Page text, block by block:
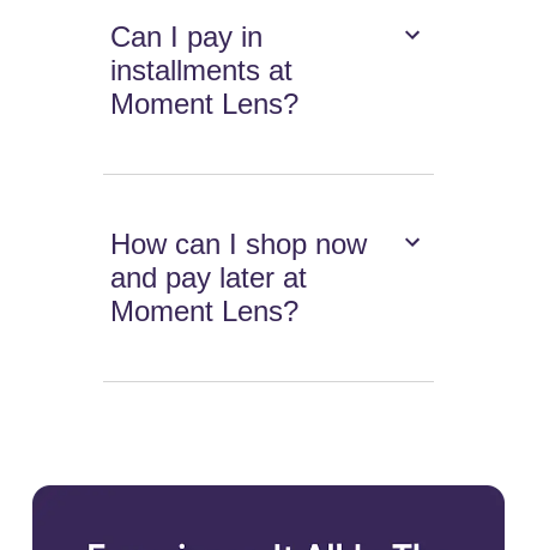
Can I pay in
installments at
Moment Lens?
How can I shop now
and pay later at
Moment Lens?